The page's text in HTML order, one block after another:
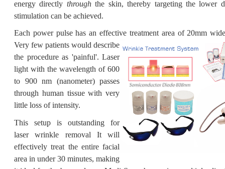
energy directly throughthe skin, thereby targeting the lower
stimulation can be achieved.
Each power pulse has an effective treatment area of 20mm
Very few patients would describe
the procedure as 'painful'. Laser
light with the wavelength of 600
to 900 nm (nanometer) passes
through human tissue with very
little loss of intensity.
This setup is outstanding for
laser wrinkle removal It will
effectively treat the entire facial
area in under 30 minutes, making